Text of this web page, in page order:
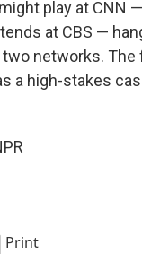
play at CNN
at CBS —
networks. The
a high-stakes
Print